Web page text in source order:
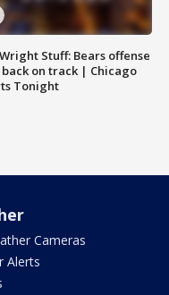
Stuff: Bears offense
on track | Chicago
Tonight
Cameras
Alerts